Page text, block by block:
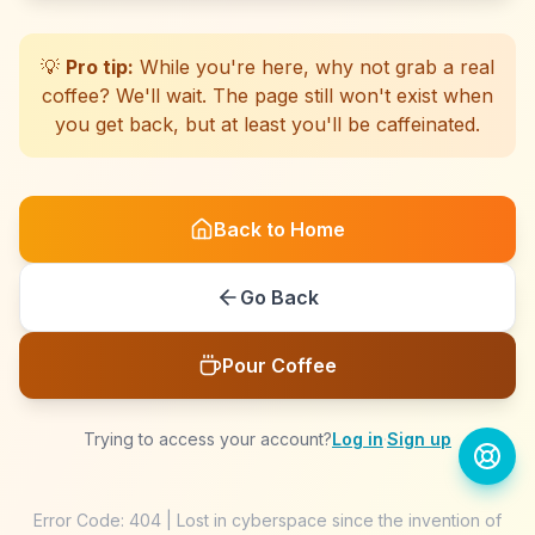
☕
☕
☕
☕
☕
☕
☕
☕
☕
☕
☕
☕
☕
☕
☕
☕
☕
☕
☕
☕
💡 Pro tip: While you're here, why not grab a real
coffee? We'll wait. The page still won't exist when
you get back, but at least you'll be caffeinated.
Back to Home
Go Back
Pour Coffee
Trying to access your account?Log in·Sign up
Error Code: 404 | Lost in cyberspace since the invention of